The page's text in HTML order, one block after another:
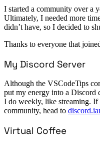
I started a community over a
Ultimately, I needed more
didn’t have, so I decided to
Thanks to everyone that
My Discord Server
Although the VSCodeTips
put my energy into a Discord
I do weekly, like streaming. If
community, head to
Virtual Coffee